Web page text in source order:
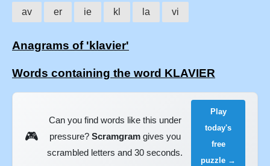
av er ie kl la vi
Anagrams of 'klavier'
Words containing the word KLAVIER
🎮
Can you find words like this under
pressure? Scramgramgives you
scrambled letters and 30 seconds.
Play
today's
free
puzzle →